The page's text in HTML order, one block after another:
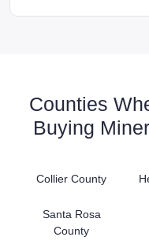
Counties
Buying
Collier County
Santa Rosa
County